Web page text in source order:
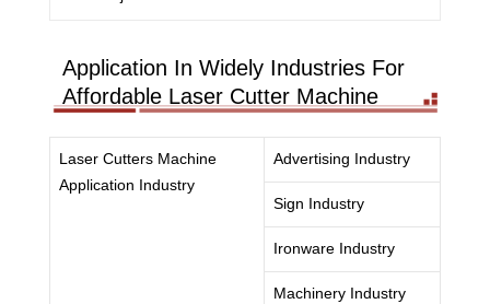
Application In Widely Industries For
Affordable Laser Cutter Machine
Laser Cutters Machine
Application Industry
Advertising Industry
Sign Industry
Ironware Industry
Machinery Industry